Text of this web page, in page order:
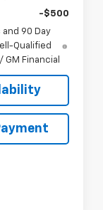
-$500
and 90 Day
Qualified
GM Financial